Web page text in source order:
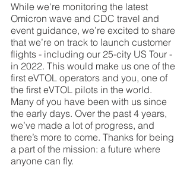
While we're monitoring the latest
Omicron wave and CDC travel and
event guidance, we’re excited to share
that we’re on track to launch customer
flights - including our 25-city US Tour -
in 2022. This would make us one of the
first eVTOL operators and you, one of
the first eVTOL pilots in the world.
Many of you have been with us since
the early days. Over the past 4 years,
we’ve made a lot of progress, and
there’s more to come. Thanks for being
a part of the mission: a future where
anyone can fly.